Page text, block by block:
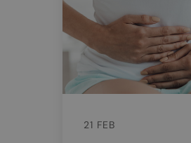
21 FEB